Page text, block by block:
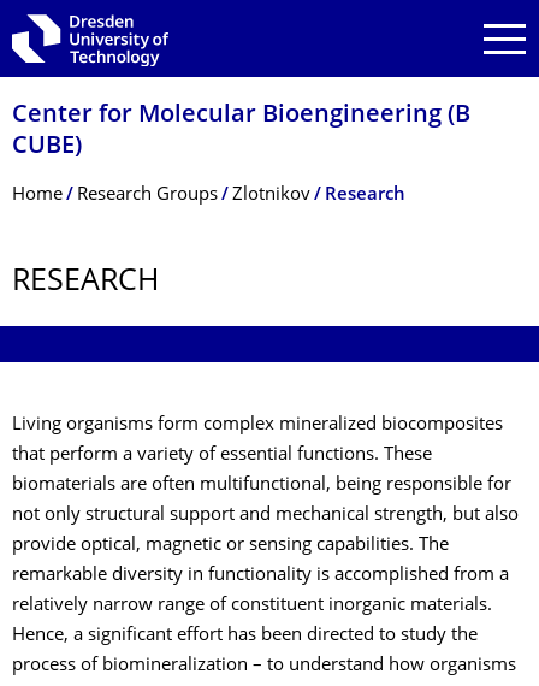
Skip to main navigation
Skip to search
Skip to content
Center for Molecular Bioengineering (B
CUBE)
Breadcrumb Menu
Home Research Groups Zlotnikov Research
RESEARCH
Living organisms form complex mineralized biocomposites
that perform a variety of essential functions. These
biomaterials are often multifunctional, being responsible for
not only structural support and mechanical strength, but also
provide optical, magnetic or sensing capabilities. The
remarkable diversity in functionality is accomplished from a
relatively narrow range of constituent inorganic materials.
Hence, a significant effort has been directed to study the
process of biomineralization – to understand how organisms